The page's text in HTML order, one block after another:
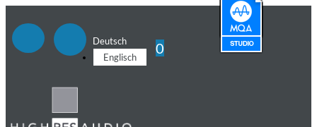
Deutsch
Englisch
0